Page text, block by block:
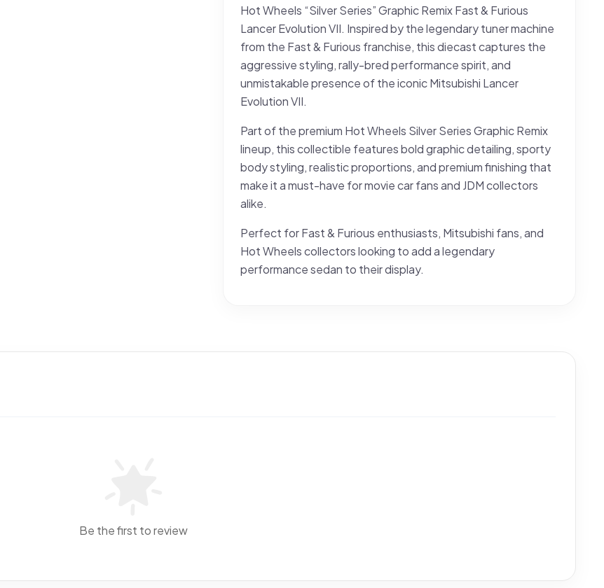
Hot Wheels “Silver Series” Graphic Remix Fast & Furious
Lancer Evolution VII. Inspired by the legendary tuner machine
from the Fast & Furious franchise, this diecast captures the
aggressive styling, rally-bred performance spirit, and
unmistakable presence of the iconic Mitsubishi Lancer
Evolution VII.
Part of the premium Hot Wheels Silver Series Graphic Remix
lineup, this collectible features bold graphic detailing, sporty
body styling, realistic proportions, and premium finishing that
make it a must-have for movie car fans and JDM collectors
alike.
Perfect for Fast & Furious enthusiasts, Mitsubishi fans, and
Hot Wheels collectors looking to add a legendary
performance sedan to their display.
Be the first to review